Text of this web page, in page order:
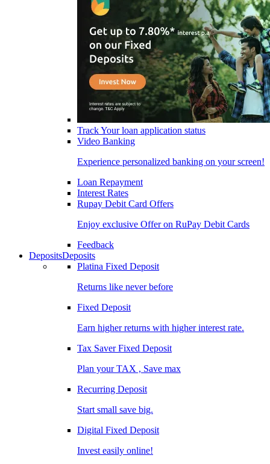
Track Your loan application status
Video Banking
Experience personalized banking on your screen!
Loan Repayment
Interest Rates
Rupay Debit Card Offers
Enjoy exclusive Offer on RuPay Debit Cards
Feedback
DepositsDeposits
Platina Fixed Deposit
Returns like never before
Fixed Deposit
Earn higher returns with higher interest rate.
Tax Saver Fixed Deposit
Plan your TAX , Save max
Recurring Deposit
Start small save big.
Digital Fixed Deposit
Invest easily online!